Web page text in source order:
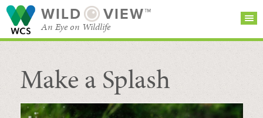
WILD VIEW™
An Eye on Wildlife
SEARCH FOR STORIES
BROWSE
CATEGORIES
SUBSCRIBE
Make a Splash